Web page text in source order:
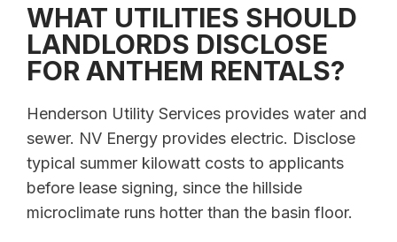
WHAT UTILITIES SHOULD
LANDLORDS DISCLOSE
FOR ANTHEM RENTALS?
Henderson Utility Services provides water and
sewer. NV Energy provides electric. Disclose
typical summer kilowatt costs to applicants
before lease signing, since the hillside
microclimate runs hotter than the basin floor.